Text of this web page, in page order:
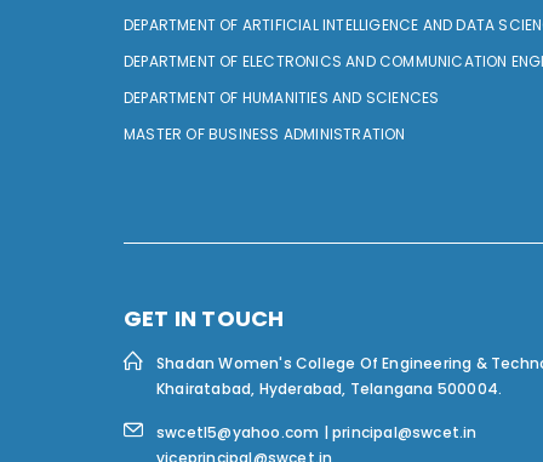
DEPARTMENT OF ARTIFICIAL INTELLIGENCE AND DATA
DEPARTMENT OF ELECTRONICS AND COMMUNICATION
DEPARTMENT OF HUMANITIES AND SCIENCES
MASTER OF BUSINESS ADMINISTRATION
GET IN TOUCH
Shadan Women's College Of Engineering &
Khairatabad, Hyderabad, Telangana 500004.
swcetl5@yahoo.com | principal@swcet.in
viceprincipal@swcet.in